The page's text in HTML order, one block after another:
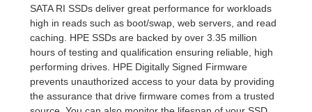
SATA RI SSDs deliver great performance for workloads
high in reads such as boot/swap, web servers, and read
caching. HPE SSDs are backed by over 3.35 million
hours of testing and qualification ensuring reliable, high
performing drives. HPE Digitally Signed Firmware
prevents unauthorized access to your data by providing
the assurance that drive firmware comes from a trusted